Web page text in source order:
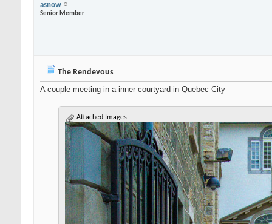
asnow
Senior Member
The Rendevous
A couple meeting in a inner courtyard in Quebec City
Attached Images